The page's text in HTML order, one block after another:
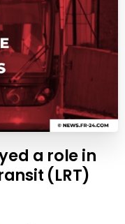
a role in
(LRT)